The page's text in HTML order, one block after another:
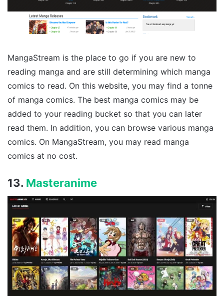
MangaStream is the place to go if you are new to
reading manga and are still determining which manga
comics to read. On this website, you may find a tonne
of manga comics. The best manga comics may be
added to your reading bucket so that you can later
read them. In addition, you can browse various manga
comics. On MangaStream, you may read manga
comics at no cost.
13. Masteranime